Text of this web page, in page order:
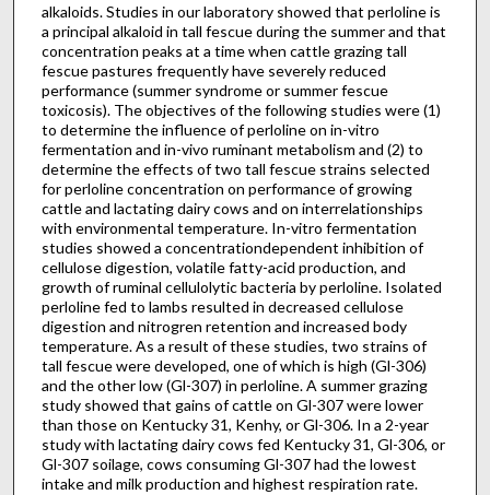
alkaloids. Studies in our laboratory showed that perloline is
a prin­cipal alkaloid in tall fescue during the summer and that
concentration peaks at a time when cattle grazing tall
fescue pastures fre­quently have severely reduced
performance (summer syndrome or summer fescue
toxicosis). The objectives of the following studies were (1)
to determine the influence of perloline on in-vitro
fermentation and in-vivo ruminant metabolism and (2) to
determine the effects of two tall fescue strains selected
for perloline concentration on performance of growing
cattle and lactating dairy cows and on interrelationships
with environmental temperature. In-vitro fermentation
studies showed a concentration­dependent inhibition of
cellulose digestion, volatile fatty-acid production, and
growth of ruminal cellulolytic bacteria by perloline. Isolated
perloline fed to lambs resulted in decreased cellulose
digestion and nitrogren retention and increased body
temperature. As a result of these studies, two strains of
tall fescue were developed, one of which is high (Gl-306)
and the other low (Gl-307) in perloline. A summer grazing
study showed that gains of cattle on Gl-307 were lower
than those on Kentucky 31, Kenhy, or Gl-306. In a 2-year
study with lactating dairy cows fed Kentucky 31, Gl-306, or
Gl-307 soilage, cows consuming Gl-307 had the lowest
intake and milk production and highest respiration rate.